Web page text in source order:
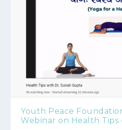
Youth Peace
Webinar on Health Tips